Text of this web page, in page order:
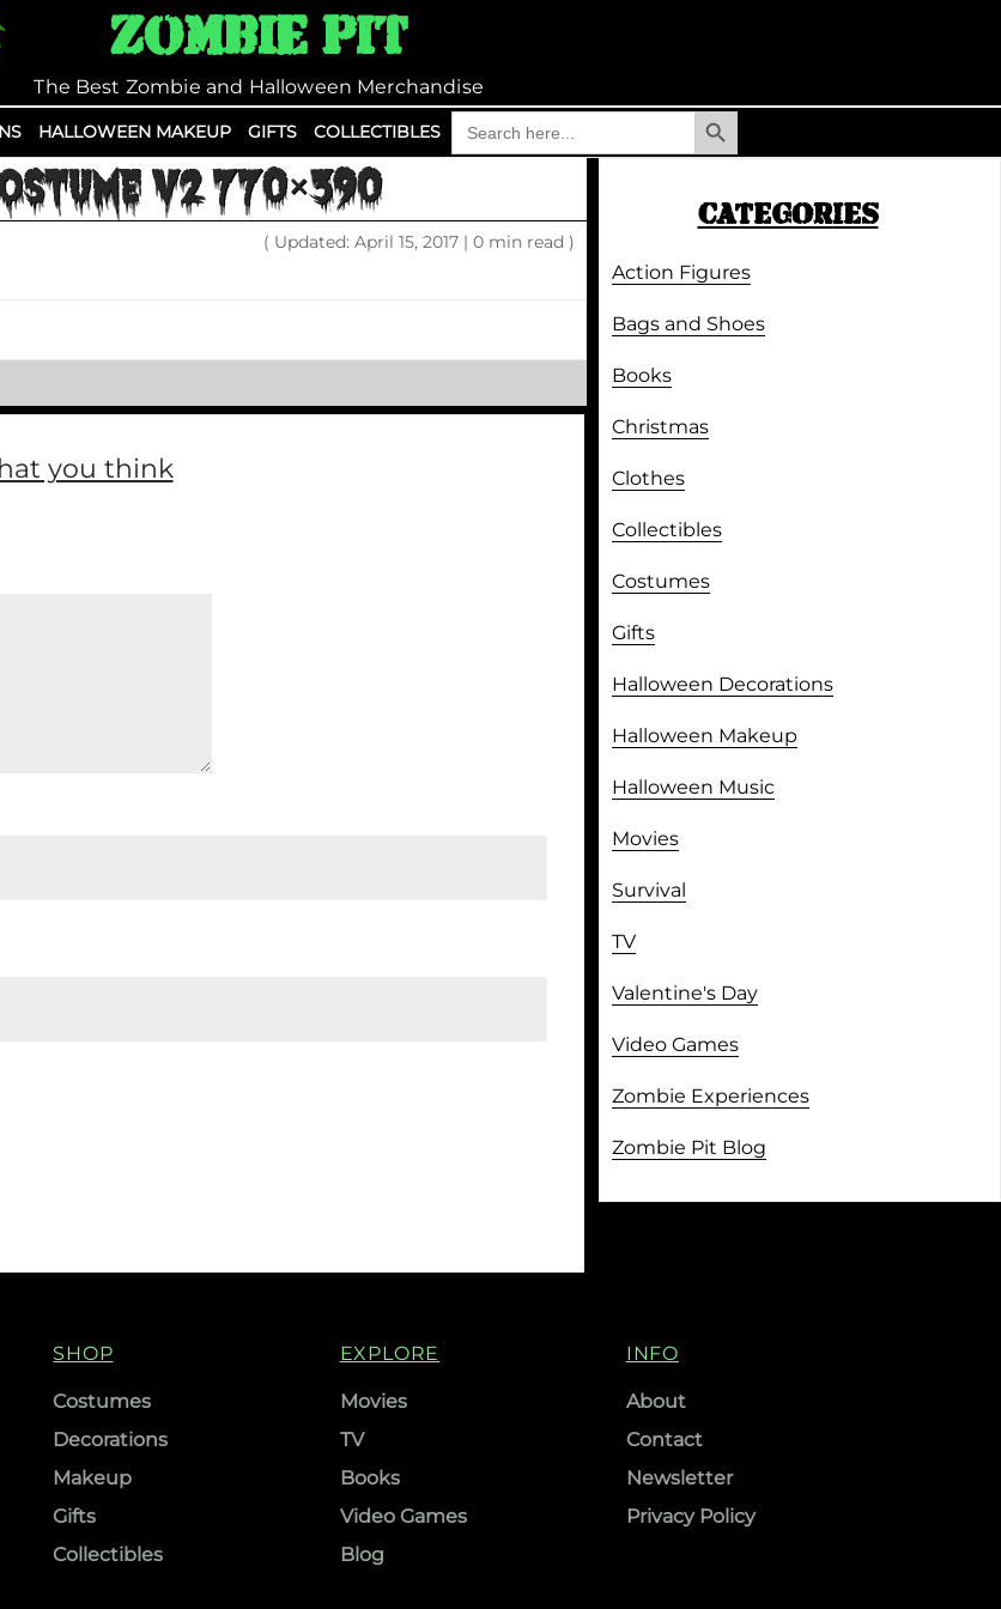
Zombie Pit
The Best Zombie and Halloween Merchandise
HALLOWEEN MAKEUP GIFTS COLLECTIBLES
Search
for:
Search Button
V2 770×390
( Updated: April 15, 2017 | 0 min read )
you think
CATEGORIES
Action Figures
Bags and Shoes
Books
Christmas
Clothes
Collectibles
Costumes
Gifts
Halloween Decorations
Halloween Makeup
Halloween Music
Movies
Survival
TV
Valentine's Day
Video Games
Zombie Experiences
Zombie Pit Blog
SHOP
Costumes
Decorations
Makeup
Gifts
Collectibles
EXPLORE
Movies
TV
Books
Video Games
Blog
INFO
About
Contact
Newsletter
Privacy Policy